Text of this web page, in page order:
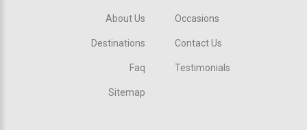
About Us
Destinations
Faq
Sitemap
Occasions
Contact Us
Testimonials